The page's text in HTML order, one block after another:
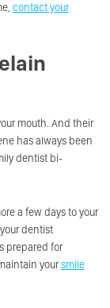
contact your
mouth. And their
has always been
dentist bi-
a few days to your
dentist
prepared for
yoursmile